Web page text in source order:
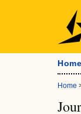
Home
Home